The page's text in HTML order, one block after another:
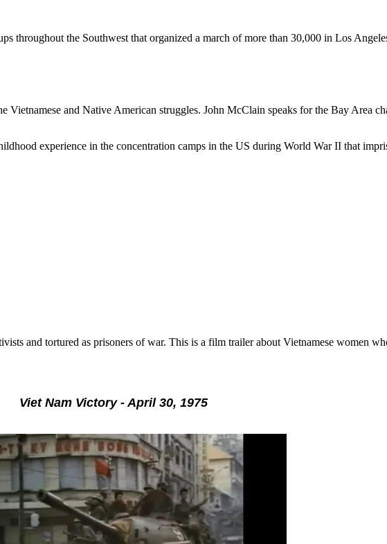
throughout the Southwest that organized a march of more than 30,000 in Los
Vietnamese and Native American struggles. John McClain speaks for the Bay Area
experience in the concentration camps in the US during World War II that
and tortured as prisoners of war. This is a film trailer about Vietnamese women
Viet Nam Victory - April 30, 1975